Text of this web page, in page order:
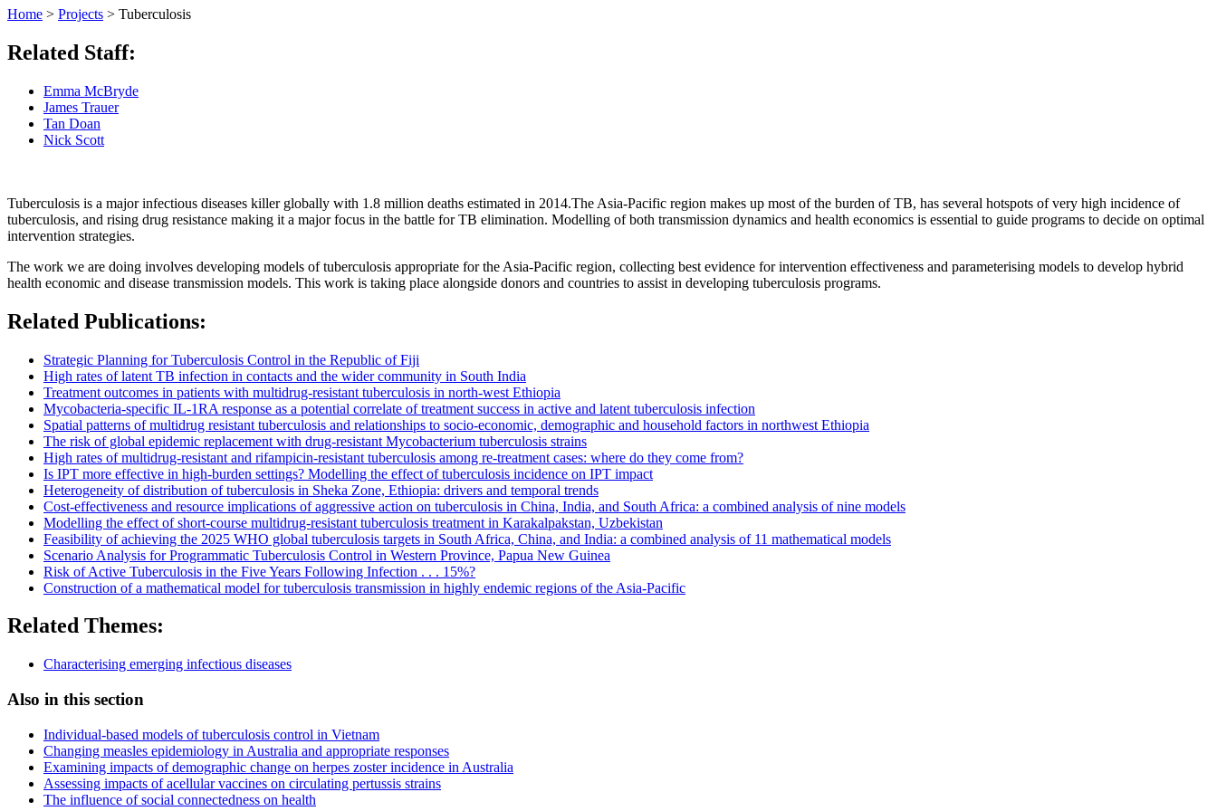
Home > Projects > Tuberculosis
Related Staff:
Emma McBryde
James Trauer
Tan Doan
Nick Scott
Tuberculosis is a major infectious diseases killer globally with 1.8 million deaths estimated in 2014.The Asia-Pacific region makes up most of the burden of TB, has several hotspots of very high incidence of
tuberculosis, and rising drug resistance making it a major focus in the battle for TB elimination. Modelling of both transmission dynamics and health economics is essential to guide programs to decide on optimal
intervention strategies.
The work we are doing involves developing models of tuberculosis appropriate for the Asia-Pacific region, collecting best evidence for intervention effectiveness and parameterising models to develop hybrid
health economic and disease transmission models. This work is taking place alongside donors and countries to assist in developing tuberculosis programs.
Related Publications:
Strategic Planning for Tuberculosis Control in the Republic of Fiji
High rates of latent TB infection in contacts and the wider community in South India
Treatment outcomes in patients with multidrug-resistant tuberculosis in north-west Ethiopia
Mycobacteria-specific IL-1RA response as a potential correlate of treatment success in active and latent tuberculosis infection
Spatial patterns of multidrug resistant tuberculosis and relationships to socio-economic, demographic and household factors in northwest Ethiopia
The risk of global epidemic replacement with drug-resistant Mycobacterium tuberculosis strains
High rates of multidrug-resistant and rifampicin-resistant tuberculosis among re-treatment cases: where do they come from?
Is IPT more effective in high-burden settings? Modelling the effect of tuberculosis incidence on IPT impact
Heterogeneity of distribution of tuberculosis in Sheka Zone, Ethiopia: drivers and temporal trends
Cost-effectiveness and resource implications of aggressive action on tuberculosis in China, India, and South Africa: a combined analysis of nine models
Modelling the effect of short-course multidrug-resistant tuberculosis treatment in Karakalpakstan, Uzbekistan
Feasibility of achieving the 2025 WHO global tuberculosis targets in South Africa, China, and India: a combined analysis of 11 mathematical models
Scenario Analysis for Programmatic Tuberculosis Control in Western Province, Papua New Guinea
Risk of Active Tuberculosis in the Five Years Following Infection . . . 15%?
Construction of a mathematical model for tuberculosis transmission in highly endemic regions of the Asia-Pacific
Related Themes:
Characterising emerging infectious diseases
Also in this section
Individual-based models of tuberculosis control in Vietnam
Changing measles epidemiology in Australia and appropriate responses
Examining impacts of demographic change on herpes zoster incidence in Australia
Assessing impacts of acellular vaccines on circulating pertussis strains
The influence of social connectedness on health